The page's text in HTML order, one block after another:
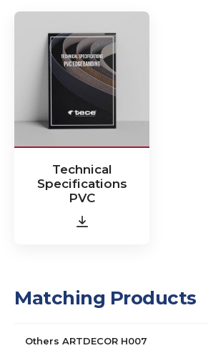
Technical
Specifications
PVC
Matching Products
Others ARTDECOR H007